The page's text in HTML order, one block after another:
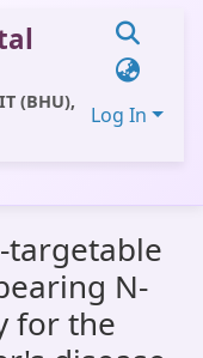
(BHU),
Log In
targetable
N-
for the